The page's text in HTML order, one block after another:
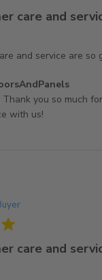
care and
and service are so
content The
Owner on
on Mon
Thank you so much
with us!
care and